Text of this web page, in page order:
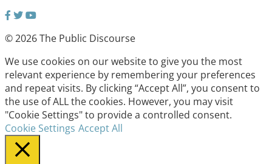
© 2026 The Public Discourse
We use cookies on our website to give you the most
relevant experience by remembering your preferences
and repeat visits. By clicking “Accept All”, you consent to
the use of ALL the cookies. However, you may visit
"Cookie Settings" to provide a controlled consent.
Cookie Settings Accept All